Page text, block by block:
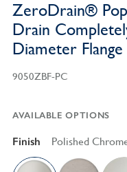
ZeroDrain®
Drain
Diameter Flange
9050ZBF-PC
AVAILABLE OPTIONS
Finish Polished